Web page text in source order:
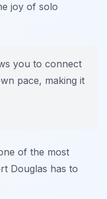
joy of solo
you to connect
pace, making it
of the most
Douglas has to